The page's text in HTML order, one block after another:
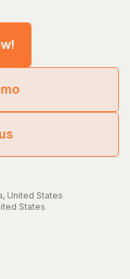
, United States
States